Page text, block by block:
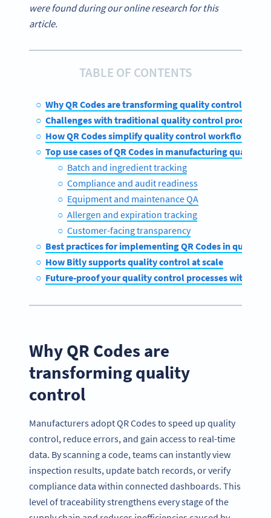
were found during our online research for this
article.
TABLE OF CONTENTS
Why QR Codes are transforming quality control
Challenges with traditional quality control processes
How QR Codes simplify quality control workflows
Top use cases of QR Codes in manufacturing quality
Batch and ingredient tracking
Compliance and audit readiness
Equipment and maintenance QA
Allergen and expiration tracking
Customer-facing transparency
Best practices for implementing QR Codes in quality
How Bitly supports quality control at scale
Future-proof your quality control processes with QR
Why QR Codes are
transforming quality
control
Manufacturers adopt QR Codes to speed up quality
control, reduce errors, and gain access to real-time
data. By scanning a code, teams can instantly view
inspection results, update batch records, or verify
compliance data within connected dashboards. This
level of traceability strengthens every stage of the